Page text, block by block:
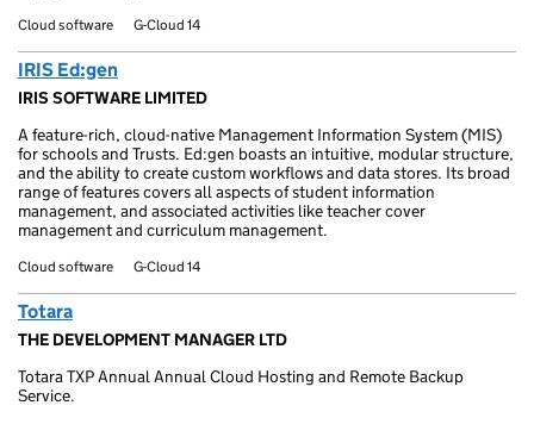
Cloud software G-Cloud 14
IRIS Ed:gen
IRIS SOFTWARE LIMITED
A feature-rich, cloud-native Management Information System (MIS)
for schools and Trusts. Ed:gen boasts an intuitive, modular structure,
and the ability to create custom workflows and data stores. Its broad
range of features covers all aspects of student information
management, and associated activities like teacher cover
management and curriculum management.
Cloud software G-Cloud 14
Totara
THE DEVELOPMENT MANAGER LTD
Totara TXP Annual Annual Cloud Hosting and Remote Backup
Service.